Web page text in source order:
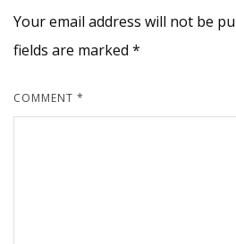
Your email address will not be
fields are marked *
COMMENT *